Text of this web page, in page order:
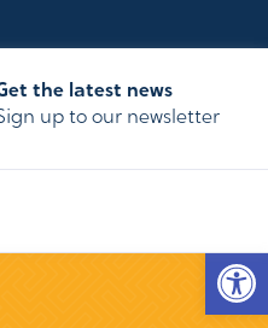
the latest news
up to our newsletter